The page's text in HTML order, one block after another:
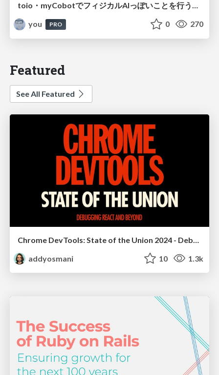
toio・myCobotでフィジカルAIっぽいことを行うための検討（とりあえず調査） / フィジカルAI LT（IoTLTによる開催）
you
PRO 0 270
Featured
See All Featured
addyosmani
10 1.3k